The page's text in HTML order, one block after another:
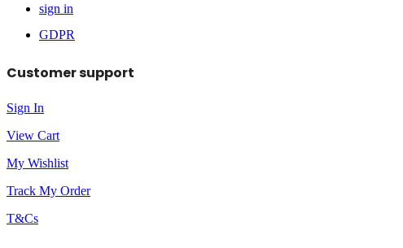
sign in
GDPR
Customer support
Sign In
View Cart
My Wishlist
Track My Order
T&Cs